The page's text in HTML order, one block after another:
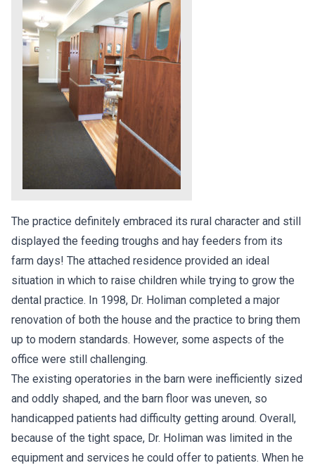
The practice definitely embraced its rural character and still
displayed the feeding troughs and hay feeders from its
farm days! The attached residence provided an ideal
situation in which to raise children while trying to grow the
dental practice. In 1998, Dr. Holiman completed a major
renovation of both the house and the practice to bring them
up to modern standards. However, some aspects of the
office were still challenging.
The existing operatories in the barn were inefficiently sized
and oddly shaped, and the barn floor was uneven, so
handicapped patients had difficulty getting around. Overall,
because of the tight space, Dr. Holiman was limited in the
equipment and services he could offer to patients. When he